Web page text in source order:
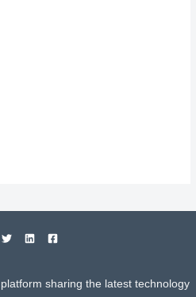
sharing the latest technology